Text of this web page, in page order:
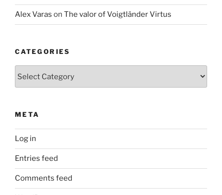
Alex Varas on The valor of Voigtländer Virtus
CATEGORIES
META
Log in
Entries feed
Comments feed